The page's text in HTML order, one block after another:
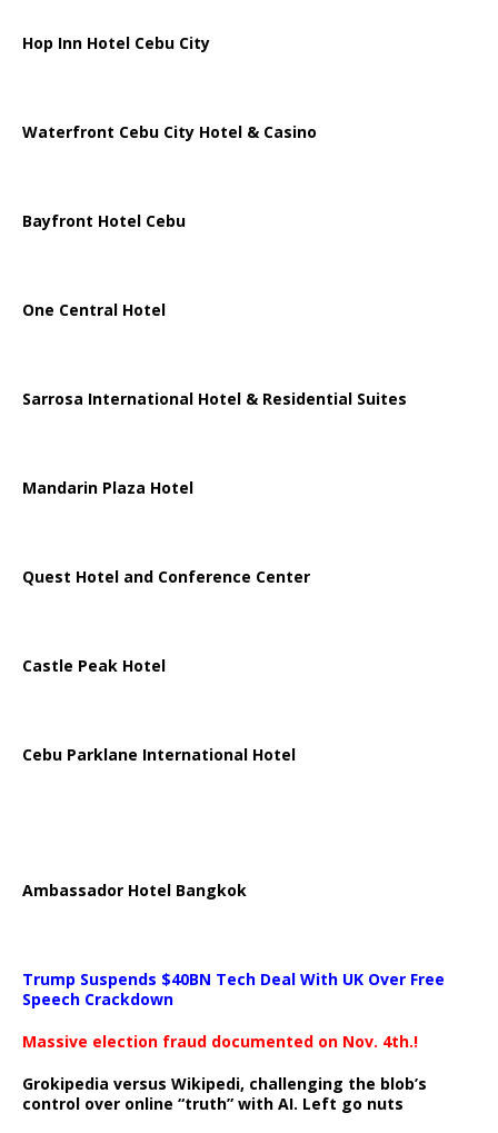
Hop Inn Hotel Cebu City
Waterfront Cebu City Hotel & Casino
Bayfront Hotel Cebu
One Central Hotel
Sarrosa International Hotel & Residential Suites
Mandarin Plaza Hotel
Quest Hotel and Conference Center
Castle Peak Hotel
Cebu Parklane International Hotel
Ambassador Hotel Bangkok
Trump Suspends $40BN Tech Deal With UK Over Free
Speech Crackdown
Massive election fraud documented on Nov. 4th.!
Grokipedia versus Wikipedi, challenging the blob’s
control over online “truth” with AI. Left go nuts